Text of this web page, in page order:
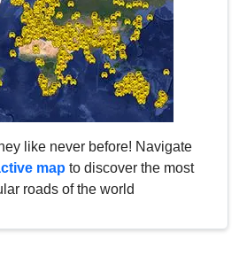
like never before! Navigate
map to discover the most
roads of the world